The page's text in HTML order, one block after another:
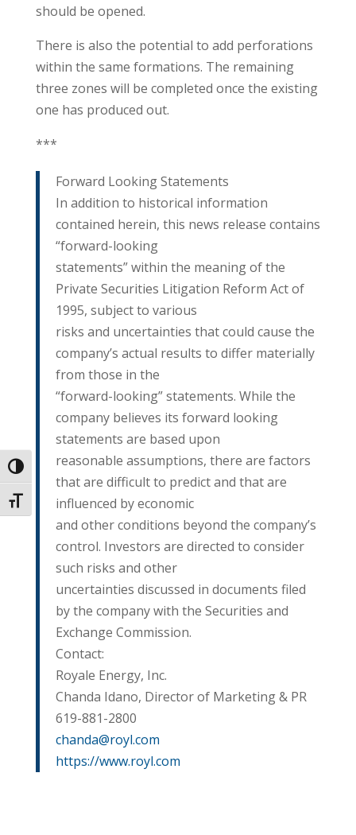
Toggle High Contrast
Toggle Font size
should be opened.
There is also the potential to add perforations
within the same formations. The remaining
three zones will be completed once the existing
one has produced out.
***
Forward Looking Statements
In addition to historical information
contained herein, this news release contains
“forward-looking
statements” within the meaning of the
Private Securities Litigation Reform Act of
1995, subject to various
risks and uncertainties that could cause the
company’s actual results to differ materially
from those in the
“forward-looking” statements. While the
company believes its forward looking
statements are based upon
reasonable assumptions, there are factors
that are difficult to predict and that are
influenced by economic
and other conditions beyond the company’s
control. Investors are directed to consider
such risks and other
uncertainties discussed in documents filed
by the company with the Securities and
Exchange Commission.
Contact:
Royale Energy, Inc.
Chanda Idano, Director of Marketing & PR
619-881-2800
chanda@royl.com
https://www.royl.com